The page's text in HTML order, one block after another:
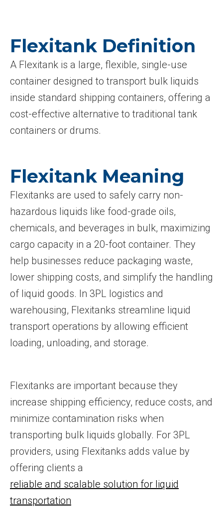
Flexitank Definition
A Flexitank is a large, flexible, single-use
container designed to transport bulk liquids
inside standard shipping containers, offering a
cost-effective alternative to traditional tank
containers or drums.
Flexitank Meaning
Flexitanks are used to safely carry non-
hazardous liquids like food-grade oils,
chemicals, and beverages in bulk, maximizing
cargo capacity in a 20-foot container. They
help businesses reduce packaging waste,
lower shipping costs, and simplify the handling
of liquid goods. In 3PL logistics and
warehousing, Flexitanks streamline liquid
transport operations by allowing efficient
loading, unloading, and storage.
Flexitanks are important because they
increase shipping efficiency, reduce costs, and
minimize contamination risks when
transporting bulk liquids globally. For 3PL
providers, using Flexitanks adds value by
offering clients a
reliable and scalable solution for liquid
transportation